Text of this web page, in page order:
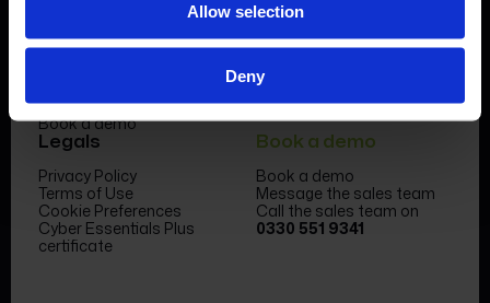
Allow selection
Deny
Forms Library
Sectors
Support
Book a demo
Meet the team
News & Insight
Become a partner
FormEvo Race team
FormEvo Race Team App
Legals
Privacy Policy
Terms of Use
Cookie Preferences
Cyber Essentials Plus
certificate
Book a demo
Book a demo
Message the sales team
Call the sales team on
0330 551 9341